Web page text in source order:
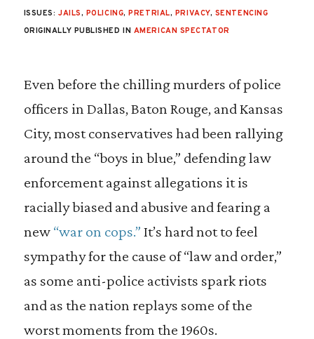
ISSUES: JAILS, POLICING,PRETRIAL, PRIVACY, SENTENCING
ORIGINALLY PUBLISHED IN AMERICAN SPECTATOR
Even before the chilling murders of police
officers in Dallas, Baton Rouge, and Kansas
City, most conservatives had been rallying
around the “boys in blue,” defending law
enforcement against allegations it is
racially biased and abusive and fearing a
new “war on cops.” It’s hard not to feel
sympathy for the cause of “law and order,”
as some anti-police activists spark riots
and as the nation replays some of the
worst moments from the 1960s.